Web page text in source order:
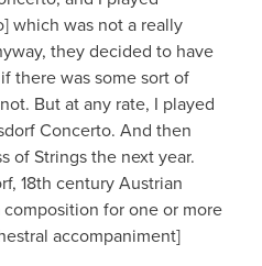
which was not a really
they decided to have
there was some sort of
But at any rate, I played
Concerto. And then
of Strings the next year.
18th century Austrian
for one or more
accompaniment]